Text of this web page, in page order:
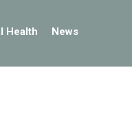
Health
News